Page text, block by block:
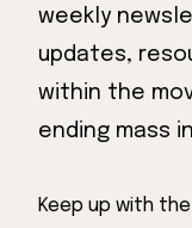
weekly
updates,
within the
ending mass
Keep up with